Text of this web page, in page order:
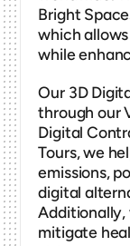
Bright
which
while
Our 3D
through our
Digital
Tours, we
emissions,
digital
Additionally,
mitigate